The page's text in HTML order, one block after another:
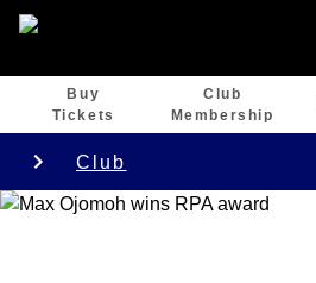
Buy
Tickets
Club
Membership
Club